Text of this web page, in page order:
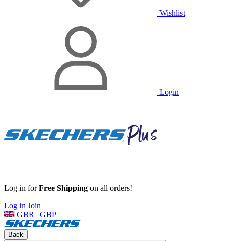
Wishlist
Login
Log in forFree Shipping on all orders!
Log in Join
GBR | GBP
Back